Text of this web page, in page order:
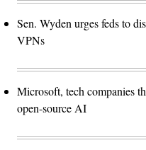
Sen. Wyden urges feds to
VPNs
Microsoft, tech companies
open-source AI